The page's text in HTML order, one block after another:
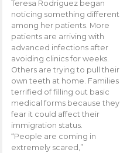
Teresa Rodriguez began
noticing something different
among her patients. More
patients are arriving with
advanced infections after
avoiding clinics for weeks.
Others are trying to pull their
own teeth at home. Families
terrified of filling out basic
medical forms because they
fear it could affect their
immigration status.
“People are coming in
extremely scared,”